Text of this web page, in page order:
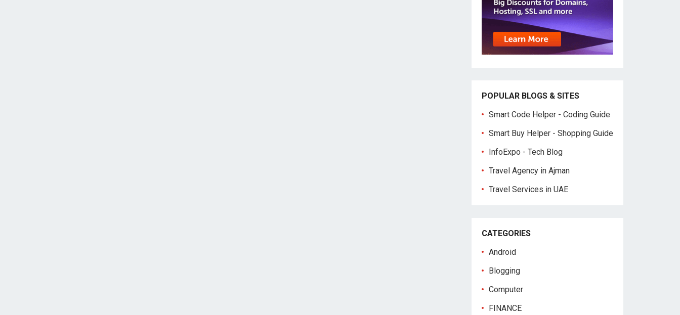
POPULAR BLOGS & SITES
Smart Code Helper - Coding Guide
Smart Buy Helper - Shopping Guide
InfoExpo - Tech Blog
Travel Agency in Ajman
Travel Services in UAE
CATEGORIES
Android
Blogging
Computer
FINANCE